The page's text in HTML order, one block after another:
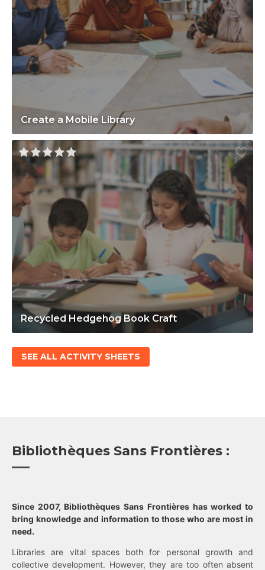
Create a Mobile Library
Recycled Hedgehog Book Craft
SEE ALL ACTIVITY SHEETS
Bibliothèques Sans Frontières :
Since 2007, Bibliothèques Sans Frontières has worked to
bring knowledge and information to those who are most in
need.
Libraries are vital spaces both for personal growth and
collective development. However, they are too often absent